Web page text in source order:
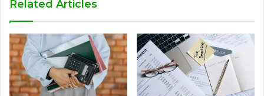
Related Articles